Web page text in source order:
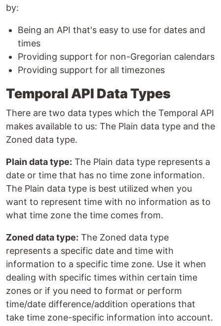
by:
Being an API that's easy to use for dates and
times
Providing support for non-Gregorian calendars
Providing support for all timezones
Temporal API Data Types
There are two data types which the Temporal API
makes available to us: The Plain data type and the
Zoned data type.
Plain data type: The Plain data type represents a
date or time that has no time zone information.
The Plain data type is best utilized when you
want to represent time with no information as to
what time zone the time comes from.
Zoned data type: The Zoned data type
represents a specific date and time with
information to a specific time zone. Use it when
dealing with specific times within certain time
zones or if you need to format or perform
time/date difference/addition operations that
take time zone-specific information into account.